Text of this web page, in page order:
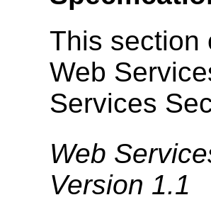
This section
Web
Services
Web
Version 1.1